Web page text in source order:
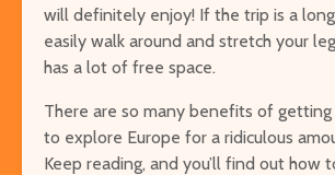
will definitely enjoy! If the trip is a
easily walk around and stretch your
has a lot of free space.
There are so many benefits of
to explore Europe for a ridiculous
Keep reading, and you’ll find out how